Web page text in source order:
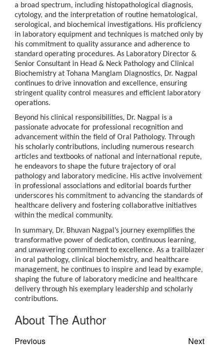
a broad spectrum, including histopathological diagnosis,
cytology, and the interpretation of routine hematological,
serological, and biochemical investigations. His proficiency
in laboratory equipment and techniques is matched only by
his commitment to quality assurance and adherence to
standard operating procedures. As Laboratory Director &
Senior Consultant in Head & Neck Pathology and Clinical
Biochemistry at Tohana Manglam Diagnostics, Dr. Nagpal
continues to drive innovation and excellence, ensuring
stringent quality control measures and efficient laboratory
operations.
Beyond his clinical responsibilities, Dr. Nagpal is a
passionate advocate for professional recognition and
advancement within the field of Oral Pathology. Through
his scholarly contributions, including numerous research
articles and textbooks of national and international repute,
he endeavors to shape the future trajectory of oral
pathology and laboratory medicine. His active involvement
in professional associations and editorial boards further
underscores his commitment to advancing the standards of
healthcare delivery and fostering collaborative initiatives
within the medical community.
In summary, Dr. Bhuvan Nagpal’s journey exemplifies the
transformative power of dedication, continuous learning,
and unwavering commitment to excellence. As a trailblazer
in oral pathology, clinical biochemistry, and healthcare
management, he continues to inspire and lead by example,
shaping the future of laboratory medicine and healthcare
delivery through his exemplary leadership and scholarly
contributions.
About The Author
Previous
Next